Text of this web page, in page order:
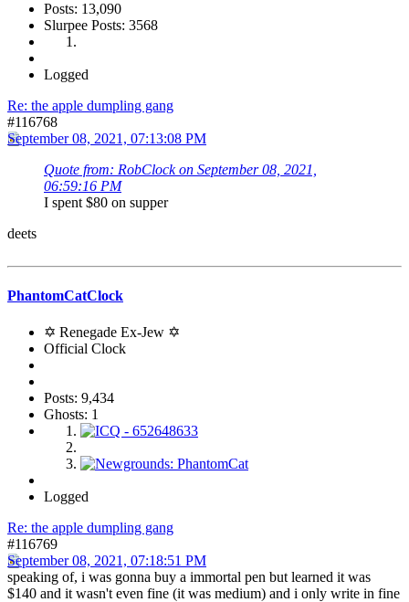
Posts: 13,090
Slurpee Posts: 3568
Logged
Re: the apple dumpling gang
#116768
September 08, 2021, 07:13:08 PM
Quote from: RobClock on September 08, 2021,
06:59:16 PM
I spent $80 on supper
deets
PhantomCatClock
✡ Renegade Ex-Jew ✡
Official Clock
Posts: 9,434
Ghosts: 1
Logged
Re: the apple dumpling gang
#116769
September 08, 2021, 07:18:51 PM
speaking of, i was gonna buy a immortal pen but learned it was
$140 and it wasn't even fine (it was medium) and i only write in fine